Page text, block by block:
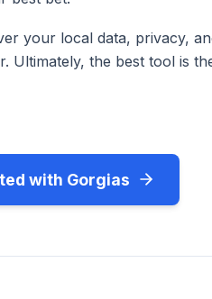
your local data, privacy,
Ultimately, the best tool is
with Gorgias